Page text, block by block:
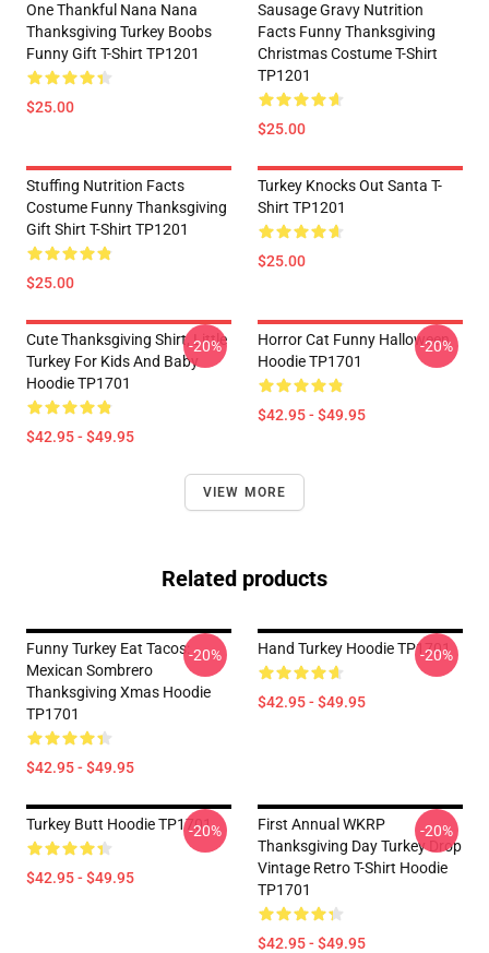
One Thankful Nana Nana
Thanksgiving Turkey Boobs
Funny Gift T-Shirt TP1201
$25.00
Sausage Gravy Nutrition
Facts Funny Thanksgiving
Christmas Costume T-Shirt
TP1201
$25.00
Stuffing Nutrition Facts
Costume Funny Thanksgiving
Gift Shirt T-Shirt TP1201
$25.00
Turkey Knocks Out Santa T-
Shirt TP1201
$25.00
Cute Thanksgiving Shirt, Little
Turkey For Kids And Baby
Hoodie TP1701
$42.95 - $49.95
-20%
Horror Cat Funny Halloween
Hoodie TP1701
$42.95 - $49.95
-20%
VIEW MORE
Related products
Funny Turkey Eat Tacos:
Mexican Sombrero
Thanksgiving Xmas Hoodie
TP1701
$42.95 - $49.95
-20% Hand Turkey Hoodie TP1701
$42.95 - $49.95
-20%
Turkey Butt Hoodie TP1701
$42.95 - $49.95
-20%
First Annual WKRP
Thanksgiving Day Turkey Drop
Vintage Retro T-Shirt Hoodie
TP1701
$42.95 - $49.95
-20%